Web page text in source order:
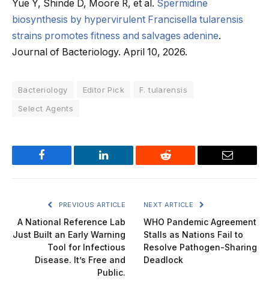
Yue Y, Shinde D, Moore R, et al. Spermidine
biosynthesis by hypervirulent Francisella tularensis
strains promotes fitness and salvages adenine.
Journal of Bacteriology. April 10, 2026.
Bacteriology Editor Pick
F. tularensis
Select Agents
Facebook LinkedIn Reddit Email
PREVIOUS ARTICLE
A National Reference Lab
Just Built an Early Warning
Tool for Infectious
Disease. It’s Free and
Public.
NEXT ARTICLE
WHO Pandemic Agreement
Stalls as Nations Fail to
Resolve Pathogen-Sharing
Deadlock